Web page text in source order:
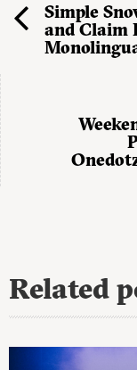
Simple
and Claim
Related